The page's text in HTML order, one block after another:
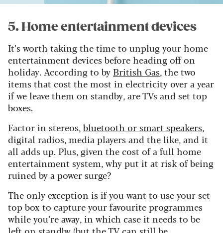
5. Home entertainment devices
It’s worth taking the time to unplug your home
entertainment devices before heading off on
holiday. According to by British Gas, the two
items that cost the most in electricity over a year
if we leave them on standby, are TVs and set top
boxes.
Factor in stereos, bluetooth or smart speakers,
digital radios, media players and the like, and it
all adds up. Plus, given the cost of a full home
entertainment system, why put it at risk of being
ruined by a power surge?
The only exception is if you want to use your set
top box to capture your favourite programmes
while you’re away, in which case it needs to be